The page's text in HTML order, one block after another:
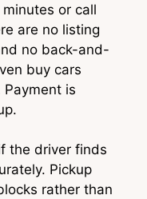
or call
are no listing
no back-and-
buy cars
is
the driver finds
Pickup
rather than